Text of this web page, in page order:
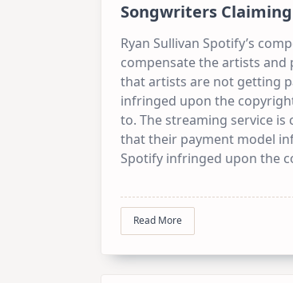
Songwriters
Ryan Sullivan Spotify’s
compensate the artists and
that artists are not getting
infringed upon the
to. The streaming service
that their payment model
Spotify infringed upon the
Read More